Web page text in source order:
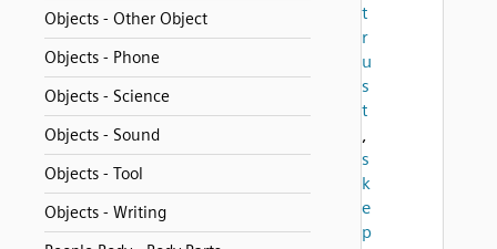
Objects - Other Object
Objects - Phone
Objects - Science
Objects - Sound
Objects - Tool
Objects - Writing
t
r
u
s
t
,
s
k
e
p